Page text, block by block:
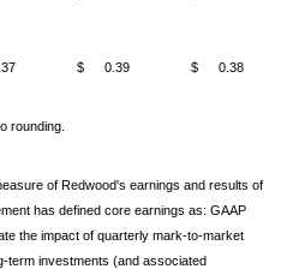
$ 0.39 $ 0.38
rounding.
of Redwood's earnings and results of
has defined core earnings as: GAAP
the impact of quarterly mark-to-market
term investments (and associated